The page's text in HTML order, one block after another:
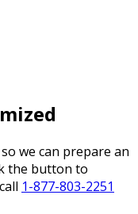
we can prepare an
the button to
1-877-803-2251